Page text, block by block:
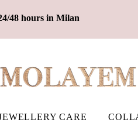
48 hours in Milan
CARE